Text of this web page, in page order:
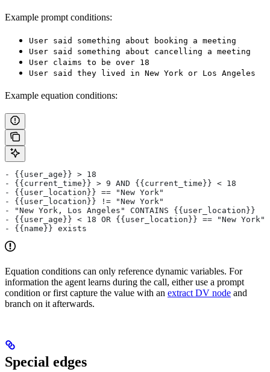
Example prompt conditions:
User said something about booking a meeting
User said something about cancelling a meeting
User claims to be over 18
User said they lived in New York or Los Angeles
Example equation conditions:
- {{user_age}} > 18
- {{current_time}} > 9 AND {{current_time}} < 18
- {{user_location}} == "New York"
- {{user_location}} != "New York"
- "New York, Los Angeles" CONTAINS {{user_location}}
- {{user_age}} < 18 OR {{user_location}} == "New York"
- {{name}} exists
Equation conditions can only reference dynamic variables. For
information the agent learns during the call, either use a prompt
condition or first capture the value with an extract DV node and
branch on it afterwards.
Special edges